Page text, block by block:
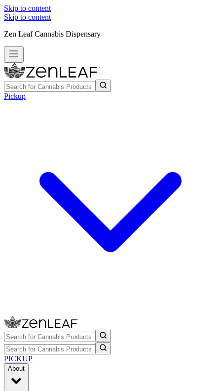
Skip to content
Skip to content
Zen Leaf Cannabis Dispensary
Pickup
PICKUP
About